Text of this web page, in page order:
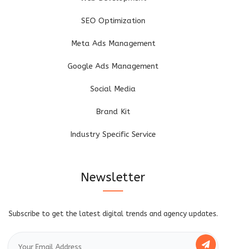
SEO Optimization
Meta Ads Management
Google Ads Management
Social Media
Brand Kit
Industry Specific Service
Newsletter
Subscribe to get the latest digital trends and agency updates.